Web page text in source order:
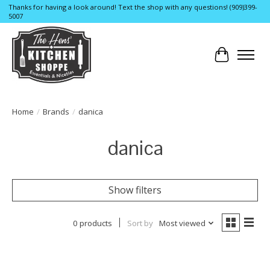
Thanks for having a look around! Text the shop with any questions! (909)399-
5007
Cart
Home / Brands / danica
danica
Show filters
0 products Sort by Most viewed